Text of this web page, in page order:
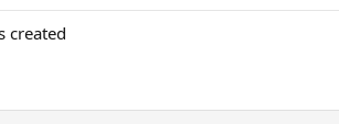
created